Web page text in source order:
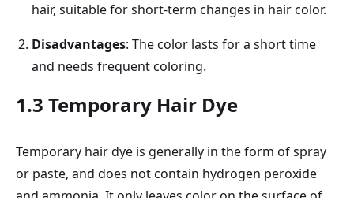
hair, suitable for short-term changes in hair color.
Disadvantages: The color lasts for a short time
and needs frequent coloring.
1.3 Temporary Hair Dye
Temporary hair dye is generally in the form of spray
or paste, and does not contain hydrogen peroxide